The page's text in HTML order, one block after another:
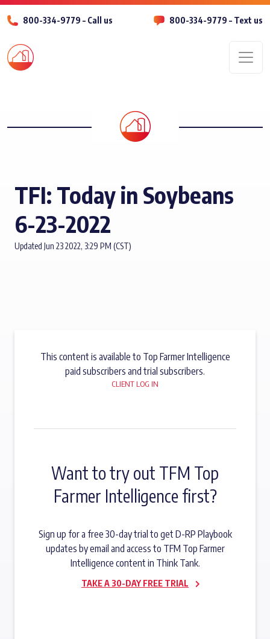
800-334-9779 – Call us 800-334-9779 – Text us
TFI: Today in Soybeans
6-23-2022
Updated Jun 23 2022, 3:29 PM (CST)
This content is available to Top Farmer Intelligence
paid subscribers and trial subscribers.
CLIENT LOG IN
Want to try out TFM Top
Farmer Intelligence first?
Sign up for a free 30-day trial to get D-RP Playbook
updates by email and access to TFM Top Farmer
Intelligence content in Think Tank.
TAKE A 30-DAY FREE TRIAL